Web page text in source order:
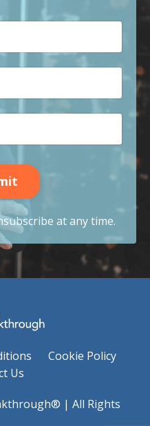
at any time.
Cookie Policy
Us
| All Rights